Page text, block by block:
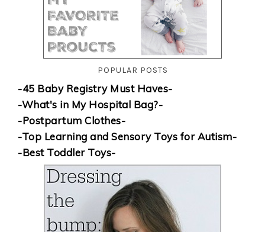
POPULAR POSTS
-45 Baby Registry Must Haves-
-What's in My Hospital Bag?-
-Postpartum Clothes-
-Top Learning and Sensory Toys for Autism-
-Best Toddler Toys-